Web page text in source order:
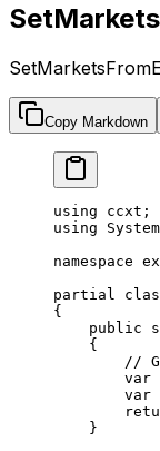
Copy Markdown
using ccxt ;
using System
namespace
partial
{
    public
    {
//
        var
        var
    }